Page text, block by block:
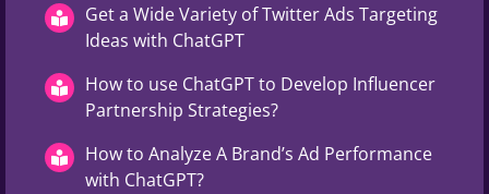
Get a Wide Variety of Twitter Ads Targeting
Ideas with ChatGPT
How to use ChatGPT to Develop Influencer
Partnership Strategies?
How to Analyze A Brand’s Ad Performance
with ChatGPT?